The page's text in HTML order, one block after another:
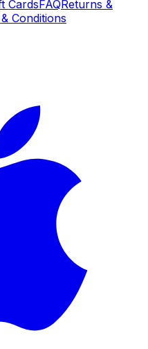
CardsFAQReturns &
Conditions